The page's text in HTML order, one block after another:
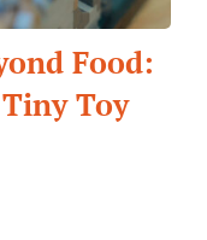
Food:
Toy